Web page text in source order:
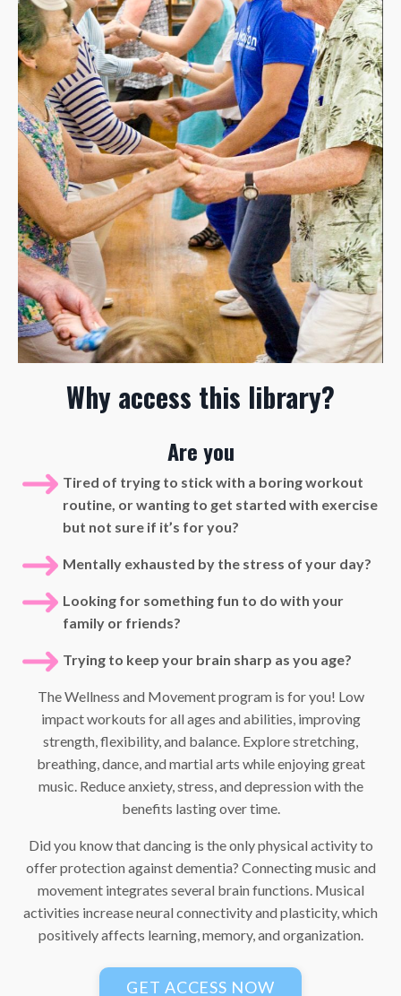
Why access this library?
Are you
Tired of trying to stick with a boring workout
routine, or wanting to get started with exercise
but not sure if it’s for you?
Mentally exhausted by the stress of your day?
Looking for something fun to do with your
family or friends?
Trying to keep your brain sharp as you age?
The Wellness and Movement program is for you! Low
impact workouts for all ages and abilities, improving
strength, flexibility, and balance. Explore stretching,
breathing, dance, and martial arts while enjoying great
music. Reduce anxiety, stress, and depression with the
benefits lasting over time.
Did you know that dancing is the only physical activity to
offer protection against dementia? Connecting music and
movement integrates several brain functions. Musical
activities increase neural connectivity and plasticity, which
positively affects learning, memory, and organization.
GET ACCESS NOW